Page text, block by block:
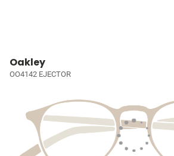
Oakley
OO4142 EJECTOR